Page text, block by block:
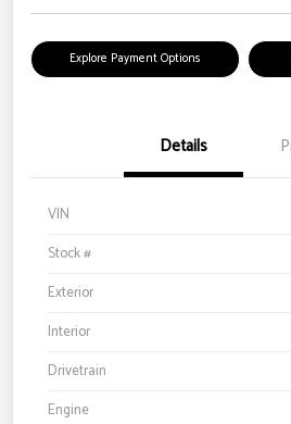
Explore Payment Options
Details
VIN
Stock #
Exterior
Interior
Drivetrain
Engine